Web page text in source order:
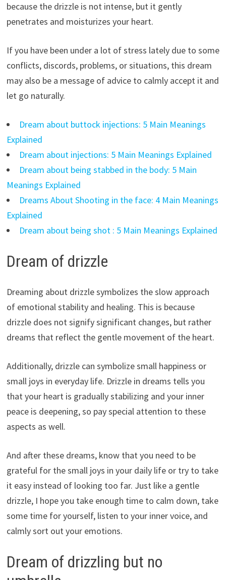
because the drizzle is not intense, but it gently
penetrates and moisturizes your heart.
If you have been under a lot of stress lately due to some
conflicts, discords, problems, or situations, this dream
may also be a message of advice to calmly accept it and
let go naturally.
Dream about buttock injections: 5 Main Meanings
Explained
Dream about injections: 5 Main Meanings Explained
Dream about being stabbed in the body: 5 Main
Meanings Explained
Dreams About Shooting in the face: 4 Main Meanings
Explained
Dream about being shot : 5 Main Meanings Explained
Dream of drizzle
Dreaming about drizzle symbolizes the slow approach
of emotional stability and healing. This is because
drizzle does not signify significant changes, but rather
dreams that reflect the gentle movement of the heart.
Additionally, drizzle can symbolize small happiness or
small joys in everyday life. Drizzle in dreams tells you
that your heart is gradually stabilizing and your inner
peace is deepening, so pay special attention to these
aspects as well.
And after these dreams, know that you need to be
grateful for the small joys in your daily life or try to take
it easy instead of looking too far. Just like a gentle
drizzle, I hope you take enough time to calm down, take
some time for yourself, listen to your inner voice, and
calmly sort out your emotions.
Dream of drizzling but no